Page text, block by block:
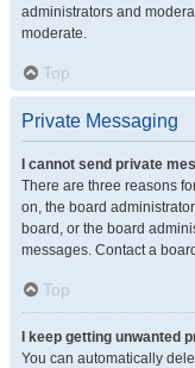
administrators and
moderate.
Top
Private Messaging
I cannot send private
There are three reasons
on, the board
board, or the board
messages. Contact a
Top
I keep getting unwanted
You can automatically